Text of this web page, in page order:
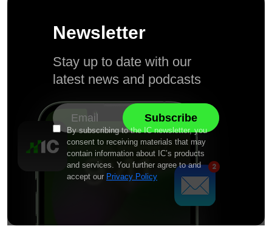
Newsletter
Stay up to date with our
latest news and podcasts
By subscribing to the IC newsletter, you
consent to receiving materials that may
contain information about IC’s products
and services. You further agree to and
accept our Privacy Policy